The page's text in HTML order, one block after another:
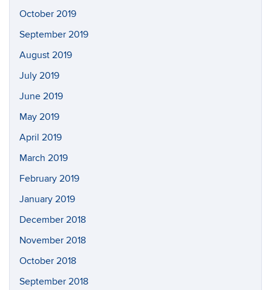
October 2019
September 2019
August 2019
July 2019
June 2019
May 2019
April 2019
March 2019
February 2019
January 2019
December 2018
November 2018
October 2018
September 2018